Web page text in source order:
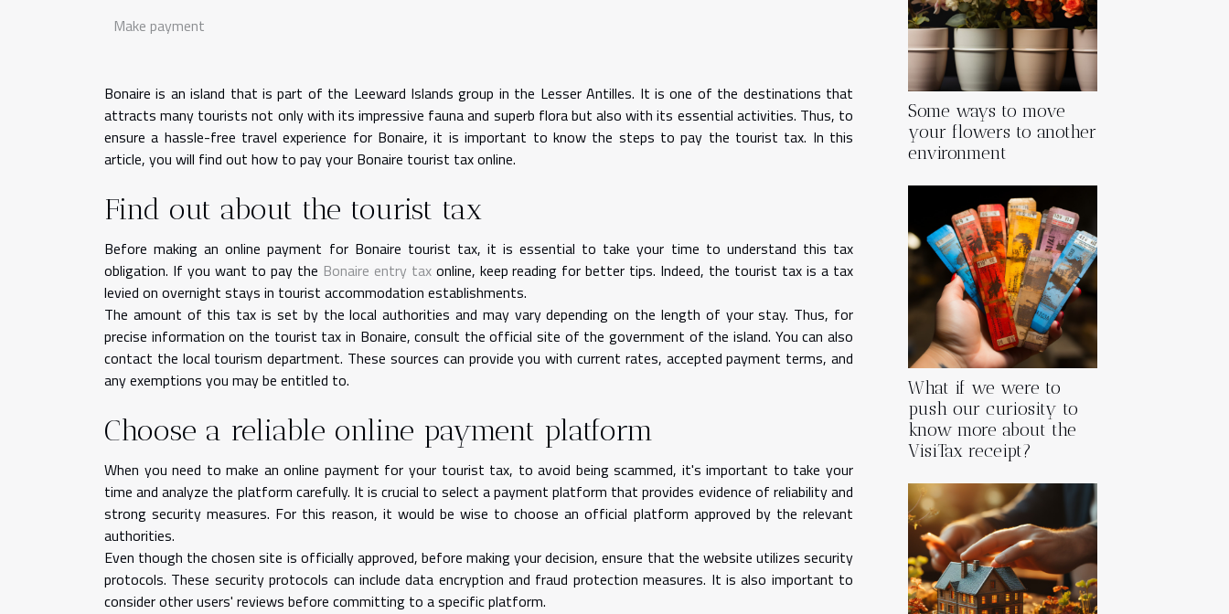
Make payment
Bonaire is an island that is part of the Leeward Islands group in the Lesser Antilles. It is one of the destinations that
attracts many tourists not only with its impressive fauna and superb flora but also with its essential activities. Thus, to
ensure a hassle-free travel experience for Bonaire, it is important to know the steps to pay the tourist tax. In this
article, you will find out how to pay your Bonaire tourist tax online.
Find out about the tourist tax
Before making an online payment for Bonaire tourist tax, it is essential to take your time to understand this tax
obligation. If you want to pay the Bonaire entry taxonline, keep reading for better tips. Indeed, the tourist tax is a tax
levied on overnight stays in tourist accommodation establishments.
The amount of this tax is set by the local authorities and may vary depending on the length of your stay. Thus, for
precise information on the tourist tax in Bonaire, consult the official site of the government of the island. You can also
contact the local tourism department. These sources can provide you with current rates, accepted payment terms, and
any exemptions you may be entitled to.
Choose a reliable online payment platform
When you need to make an online payment for your tourist tax, to avoid being scammed, it's important to take your
time and analyze the platform carefully. It is crucial to select a payment platform that provides evidence of reliability and
strong security measures. For this reason, it would be wise to choose an official platform approved by the relevant
authorities.
Even though the chosen site is officially approved, before making your decision, ensure that the website utilizes security
protocols. These security protocols can include data encryption and fraud protection measures. It is also important to
consider other users' reviews before committing to a specific platform.
Some ways to move
your flowers to another
environment
What if we were to
push our curiosity to
know more about the
VisiTax receipt?